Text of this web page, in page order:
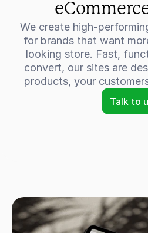
We create high-
for brands that want
looking store. Fast,
convert, our sites are
products, your
Talk to